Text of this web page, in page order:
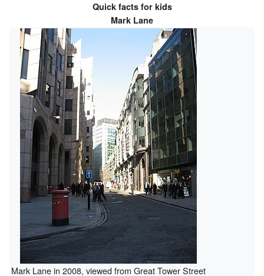
Quick facts for kids
Mark Lane
Mark Lane in 2008, viewed from Great Tower Street